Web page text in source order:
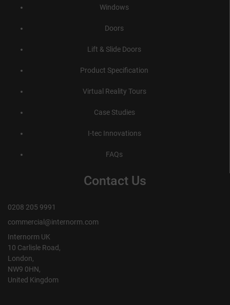
Windows
Doors
Lift & Slide Doors
Product Specification
Virtual Reality Tours
Case Studies
I-tec Innovations
FAQs
Contact Us
0208 205 9991
commercial@internorm.com
Internorm UK
10 Carlisle Road,
London,
NW9 0HN,
United Kingdom